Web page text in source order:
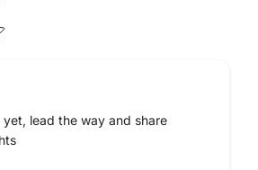
yet, lead the way and share